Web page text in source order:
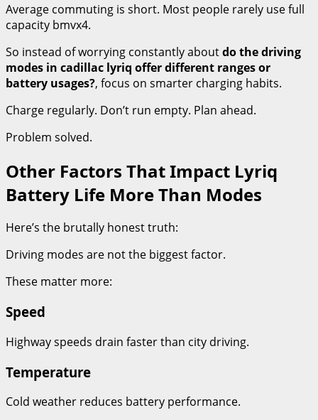
Average commuting is short. Most people rarely use full
capacity bmvx4.
So instead of worrying constantly aboutdo the driving
modes in cadillac lyriq offer different ranges or
battery usages?, focus on smarter charging habits.
Charge regularly. Don’t run empty. Plan ahead.
Problem solved.
Other Factors That Impact Lyriq
Battery Life More Than Modes
Here’s the brutally honest truth:
Driving modes are not the biggest factor.
These matter more:
Speed
Highway speeds drain faster than city driving.
Temperature
Cold weather reduces battery performance.